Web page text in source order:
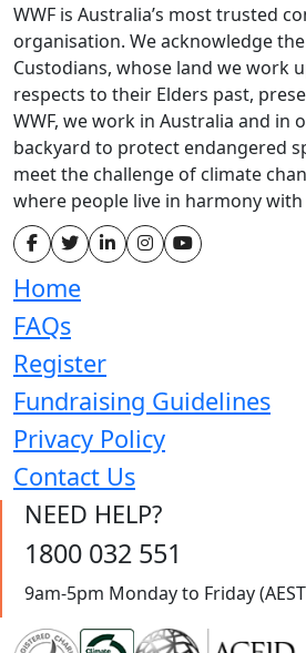
WWF is Australia’s most trusted
organisation. We acknowledge
Custodians, whose land we work
respects to their Elders past,
WWF, we work in Australia and in
backyard to protect endangered
meet the challenge of climate
where people live in harmony
Home
FAQs
Register
Fundraising Guidelines
Privacy Policy
Contact Us
NEED HELP?
1800 032 551
9am-5pm Monday to Friday